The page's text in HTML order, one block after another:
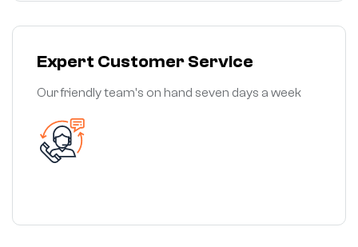
Expert Customer Service
Our friendly team's on hand seven days a week